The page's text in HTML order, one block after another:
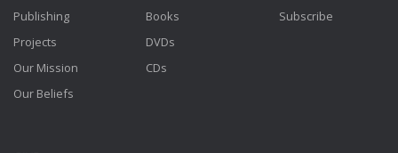
Publishing
Projects
Our Mission
Our Beliefs
Books
DVDs
CDs
Subscribe